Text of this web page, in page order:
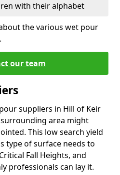
with their alphabet
the various wet pour
.
our team
suppliers in Hill of Keir
area might
This low search yield
type of surface needs to
Fall Heights, and
professionals can lay it.